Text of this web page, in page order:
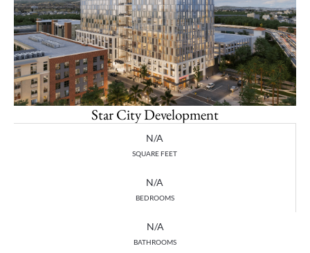
Star City Development
N/A
SQUARE FEET
N/A
BEDROOMS
N/A
BATHROOMS